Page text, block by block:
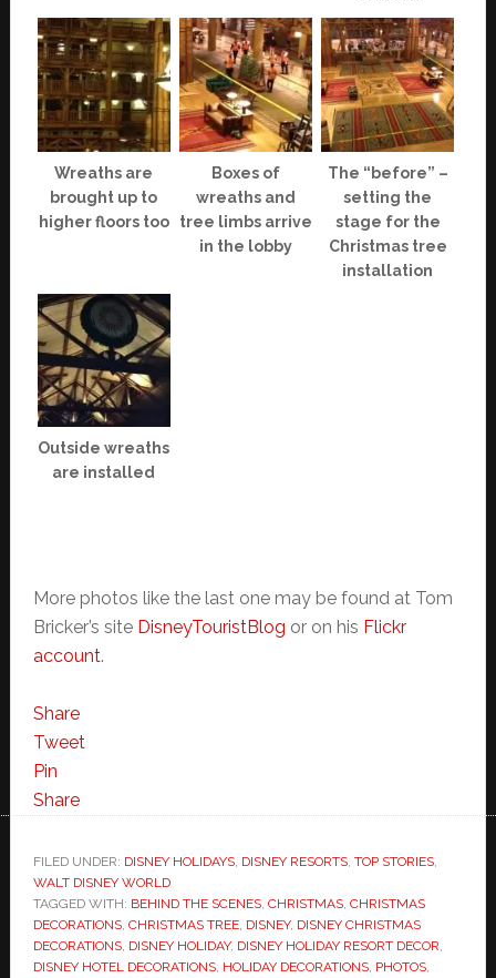
Wreaths are
brought up to
higher floors too
Boxes of
wreaths and
tree limbs arrive
in the lobby
The “before” –
setting the
stage for the
Christmas tree
installation
Outside wreaths
are installed
More photos like the last one may be found at Tom
Bricker’s site DisneyTouristBlog or on his Flickr
account.
Share
Tweet
Pin
Share
FILED UNDER: DISNEY HOLIDAYS, DISNEY RESORTS, TOP STORIES,
WALT DISNEY WORLD
TAGGED WITH: BEHIND THE SCENES, CHRISTMAS, CHRISTMAS
DECORATIONS, CHRISTMAS TREE, DISNEY, DISNEY CHRISTMAS
DECORATIONS, DISNEY HOLIDAY, DISNEY HOLIDAY RESORT DECOR
DISNEY HOTEL DECORATIONS, HOLIDAY DECORATIONS, PHOTOS,